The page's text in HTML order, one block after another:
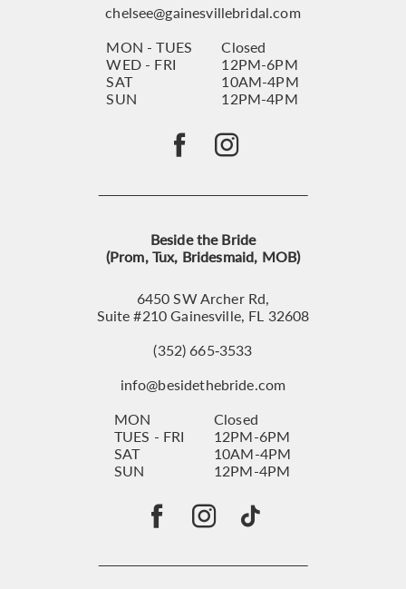
chelsee@gainesvillebridal.com
MON - TUES
Closed
WED - FRI
12PM-6PM
SAT
10AM-4PM
SUN
12PM-4PM
Beside the Bride
(Prom, Tux, Bridesmaid, MOB)
6450 SW Archer Rd,
Suite #210 Gainesville, FL 32608
(352) 665‑3533
info@besidethebride.com
MON
Closed
TUES - FRI
12PM-6PM
SAT
10AM-4PM
SUN
12PM-4PM